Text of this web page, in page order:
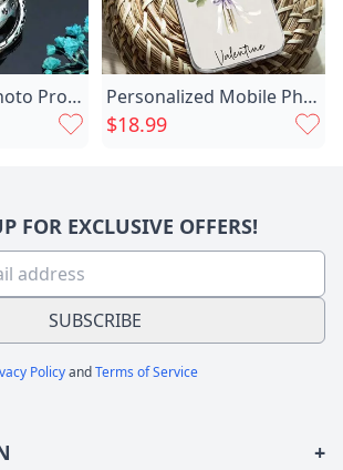
Personalized Photo Projection Necklace Chic With Astronomical Ball Personalized Mobile Phone Case Chic Customized Birthday Flower And Name Warm Birthday Gift
$18.99
FOR EXCLUSIVE OFFERS!
SUBSCRIBE
PolicyandTerms of Service
+